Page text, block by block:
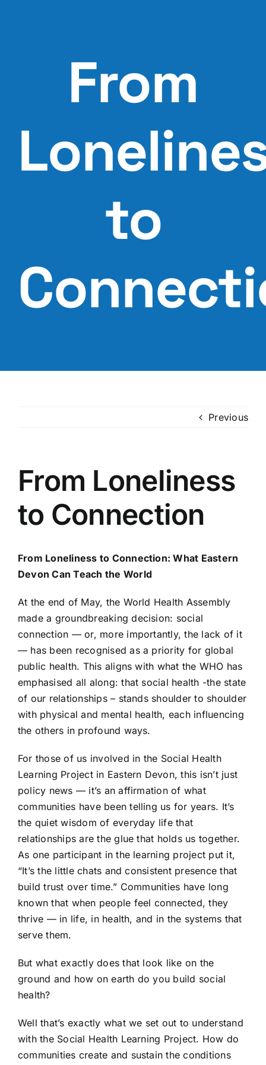
From
to
Previous
From Loneliness
to Connection
From Loneliness to Connection: What Eastern
Devon Can Teach the World
At the end of May, the World Health Assembly
made a groundbreaking decision: social
connection — or, more importantly, the lack of it
— has been recognised as a priority for global
public health. This aligns with what the WHO has
emphasised all along: that social health -the state
of our relationships – stands shoulder to shoulder
with physical and mental health, each influencing
the others in profound ways.
For those of us involved in the Social Health
Learning Project in Eastern Devon, this isn’t just
policy news — it’s an affirmation of what
communities have been telling us for years. It’s
the quiet wisdom of everyday life that
relationships are the glue that holds us together.
As one participant in the learning project put it,
“It’s the little chats and consistent presence that
build trust over time.” Communities have long
known that when people feel connected, they
thrive — in life, in health, and in the systems that
serve them.
But what exactly does that look like on the
ground and how on earth do you build social
health?
Well that’s exactly what we set out to understand
with the Social Health Learning Project. How do
communities create and sustain the conditions